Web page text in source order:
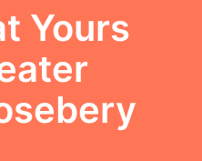
Yours